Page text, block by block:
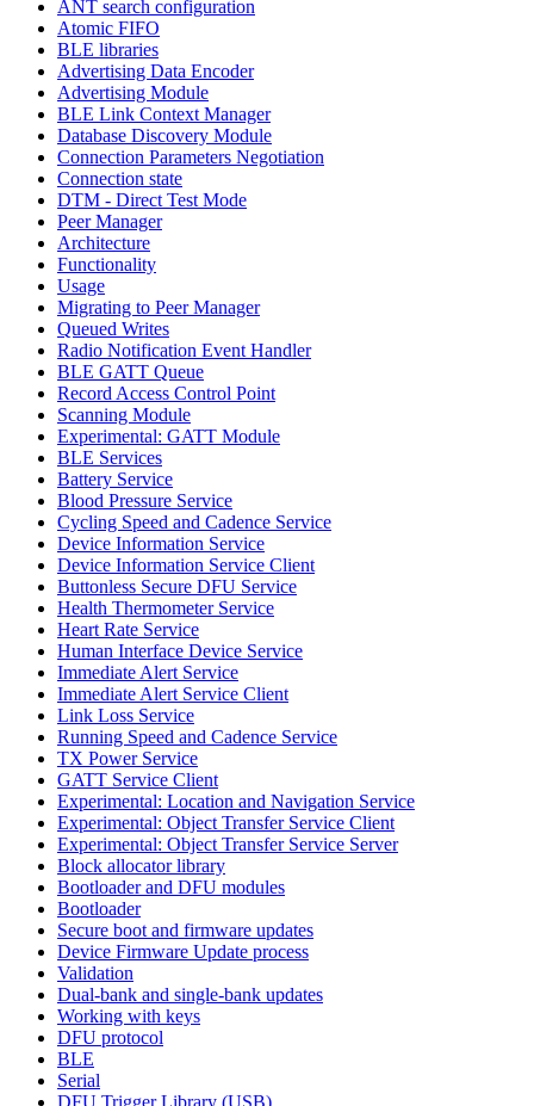
ANT search configuration
Atomic FIFO
BLE libraries
Advertising Data Encoder
Advertising Module
BLE Link Context Manager
Database Discovery Module
Connection Parameters Negotiation
Connection state
DTM - Direct Test Mode
Peer Manager
Architecture
Functionality
Usage
Migrating to Peer Manager
Queued Writes
Radio Notification Event Handler
BLE GATT Queue
Record Access Control Point
Scanning Module
Experimental: GATT Module
BLE Services
Battery Service
Blood Pressure Service
Cycling Speed and Cadence Service
Device Information Service
Device Information Service Client
Buttonless Secure DFU Service
Health Thermometer Service
Heart Rate Service
Human Interface Device Service
Immediate Alert Service
Immediate Alert Service Client
Link Loss Service
Running Speed and Cadence Service
TX Power Service
GATT Service Client
Experimental: Location and Navigation Service
Experimental: Object Transfer Service Client
Experimental: Object Transfer Service Server
Block allocator library
Bootloader and DFU modules
Bootloader
Secure boot and firmware updates
Device Firmware Update process
Validation
Dual-bank and single-bank updates
Working with keys
DFU protocol
BLE
Serial
DFU Trigger Library (USB)